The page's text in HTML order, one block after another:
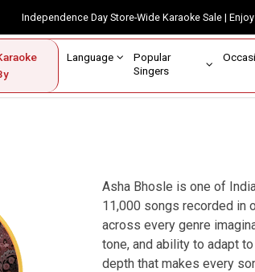
Independence Day Store-Wide Karaoke Sale |
Karaoke
By
Language
Popular
Singers
Contact Us
Asha Bhosle is one of
11,000 songs recorded in
across every genre
tone, and ability to adapt
depth that makes every